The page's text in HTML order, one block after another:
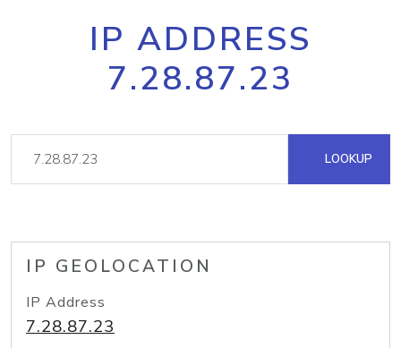
IP ADDRESS
7.28.87.23
LOOKUP
IP GEOLOCATION
IP Address
7.28.87.23